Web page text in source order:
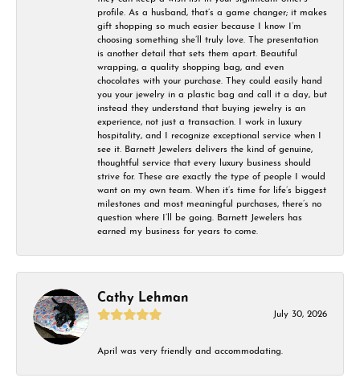
profile. As a husband, that’s a game changer; it makes
gift shopping so much easier because I know I’m
choosing something she’ll truly love. The presentation
is another detail that sets them apart. Beautiful
wrapping, a quality shopping bag, and even
chocolates with your purchase. They could easily hand
you your jewelry in a plastic bag and call it a day, but
instead they understand that buying jewelry is an
experience, not just a transaction. I work in luxury
hospitality, and I recognize exceptional service when I
see it. Barnett Jewelers delivers the kind of genuine,
thoughtful service that every luxury business should
strive for. These are exactly the type of people I would
want on my own team. When it’s time for life’s biggest
milestones and most meaningful purchases, there’s no
question where I’ll be going. Barnett Jewelers has
earned my business for years to come.
Cathy Lehman
July 30, 2026
April was very friendly and accommodating.